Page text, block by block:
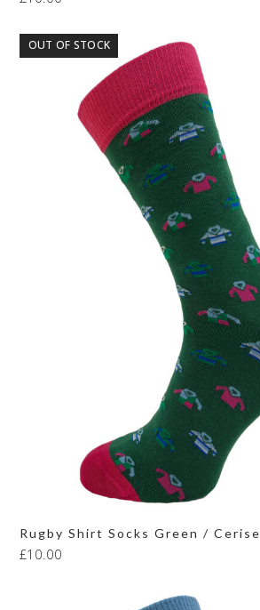
OUT OF STOCK
Rugby Shirt Socks Green / Cerise
£10.00